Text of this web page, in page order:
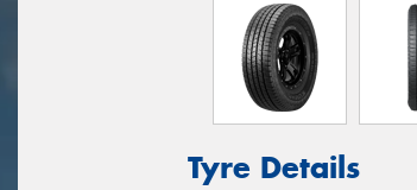
Tyre Details